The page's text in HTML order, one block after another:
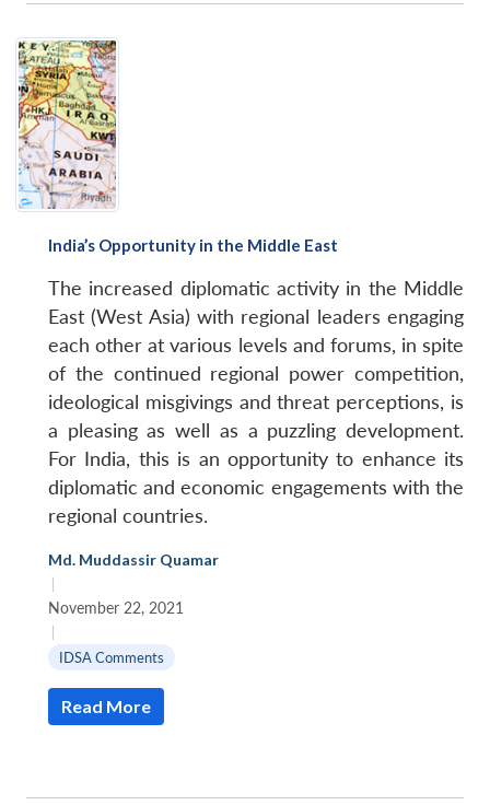
India’s Opportunity in the Middle East
The increased diplomatic activity in the Middle
East (West Asia) with regional leaders engaging
each other at various levels and forums, in spite
of the continued regional power competition,
ideological misgivings and threat perceptions, is
a pleasing as well as a puzzling development.
For India, this is an opportunity to enhance its
diplomatic and economic engagements with the
regional countries.
Md. Muddassir Quamar
|
November 22, 2021
|
IDSA Comments
Read More